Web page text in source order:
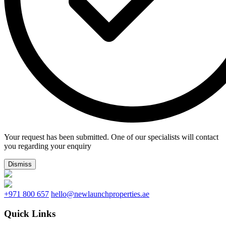
Your request has been submitted. One of our specialists will contact
you regarding your enquiry
Dismiss
+971 800 657 hello@newlaunchproperties.ae
Quick Links